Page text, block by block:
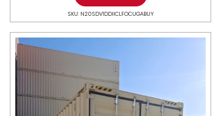
SKU: N20SDV1DDIICLFOCUGABUY